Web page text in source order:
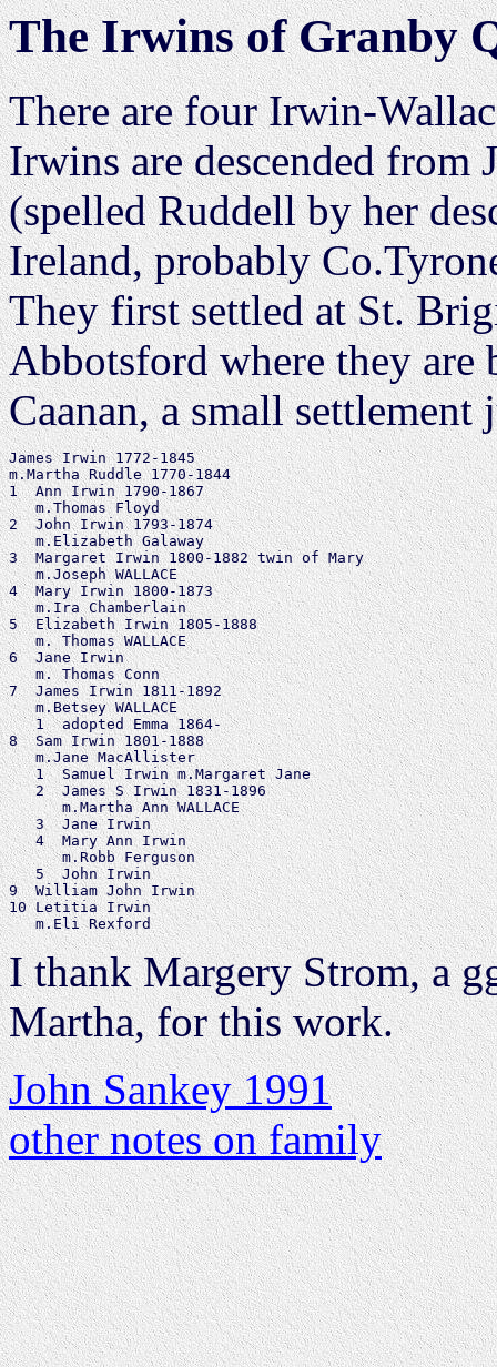
The Irwins of Granby
There are four Irwin-
Irwins are descended from
(spelled Ruddell by her
Ireland, probably
They first settled at St.
Abbotsford where they are
Caanan, a small
James Irwin 1772-1845
m.Martha Ruddle 1770-1844
1  Ann Irwin 1790-1867
   m.Thomas Floyd
2  John Irwin 1793-1874
   m.Elizabeth Galaway
3  Margaret Irwin 1800-1882 twin of Mary
   m.Joseph WALLACE
4  Mary Irwin 1800-1873
   m.Ira Chamberlain
5  Elizabeth Irwin 1805-1888
   m. Thomas WALLACE
6  Jane Irwin
   m. Thomas Conn
7  James Irwin 1811-1892
   m.Betsey WALLACE
   1  adopted Emma 1864-
8  Sam Irwin 1801-1888
   m.Jane MacAllister
   1  Samuel Irwin m.Margaret Jane
   2  James S Irwin 1831-1896
      m.Martha Ann WALLACE
   3  Jane Irwin
   4  Mary Ann Irwin
      m.Robb Ferguson
   5  John Irwin
9  William John Irwin
10 Letitia Irwin
I thank Margery Strom, a
Martha, for this work.
John Sankey 1991
other notes on family